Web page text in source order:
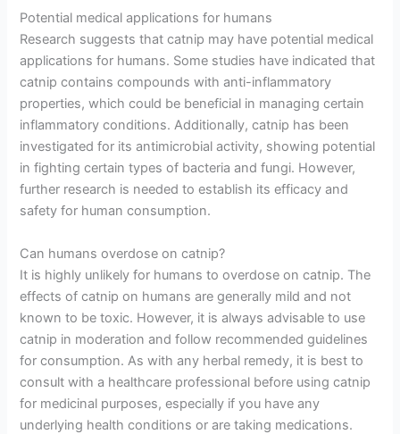
Potential medical applications for humans
Research suggests that catnip may have potential medical
applications for humans. Some studies have indicated that
catnip contains compounds with anti-inflammatory
properties, which could be beneficial in managing certain
inflammatory conditions. Additionally, catnip has been
investigated for its antimicrobial activity, showing potential
in fighting certain types of bacteria and fungi. However,
further research is needed to establish its efficacy and
safety for human consumption.
Can humans overdose on catnip?
It is highly unlikely for humans to overdose on catnip. The
effects of catnip on humans are generally mild and not
known to be toxic. However, it is always advisable to use
catnip in moderation and follow recommended guidelines
for consumption. As with any herbal remedy, it is best to
consult with a healthcare professional before using catnip
for medicinal purposes, especially if you have any
underlying health conditions or are taking medications.